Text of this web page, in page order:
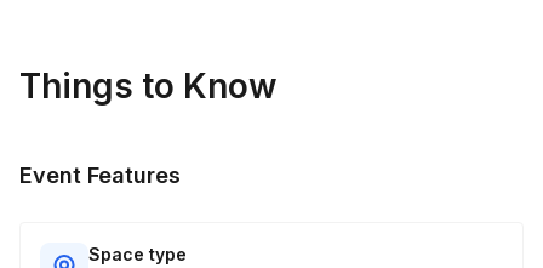
Things to Know
Event Features
Space type